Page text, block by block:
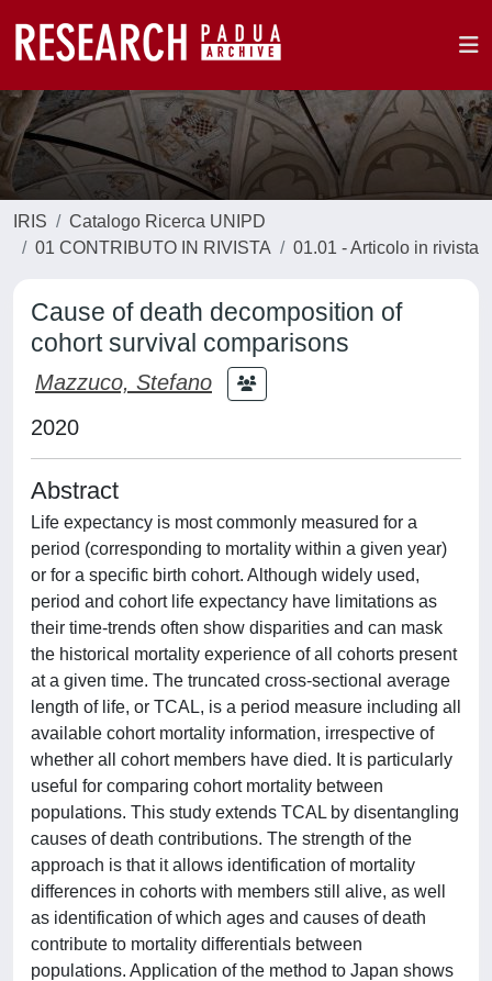
IRIS
Catalogo Ricerca UNIPD
01 CONTRIBUTO IN RIVISTA
01.01 - Articolo in rivista
Cause of death decomposition of
cohort survival comparisons
Mazzuco, Stefano
2020
Abstract
Life expectancy is most commonly measured for a
period (corresponding to mortality within a given year)
or for a specific birth cohort. Although widely used,
period and cohort life expectancy have limitations as
their time-trends often show disparities and can mask
the historical mortality experience of all cohorts present
at a given time. The truncated cross-sectional average
length of life, or TCAL, is a period measure including all
available cohort mortality information, irrespective of
whether all cohort members have died. It is particularly
useful for comparing cohort mortality between
populations. This study extends TCAL by disentangling
causes of death contributions. The strength of the
approach is that it allows identification of mortality
differences in cohorts with members still alive, as well
as identification of which ages and causes of death
contribute to mortality differentials between
populations. Application of the method to Japan shows